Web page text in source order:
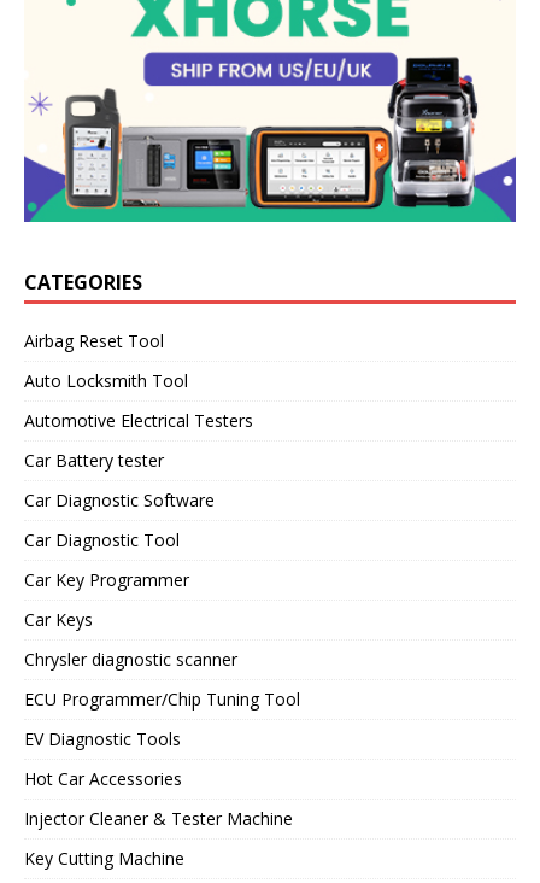
CATEGORIES
Airbag Reset Tool
Auto Locksmith Tool
Automotive Electrical Testers
Car Battery tester
Car Diagnostic Software
Car Diagnostic Tool
Car Key Programmer
Car Keys
Chrysler diagnostic scanner
ECU Programmer/Chip Tuning Tool
EV Diagnostic Tools
Hot Car Accessories
Injector Cleaner & Tester Machine
Key Cutting Machine